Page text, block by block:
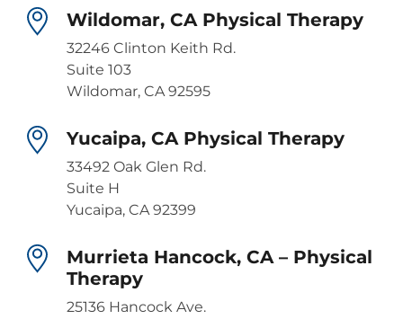
Wildomar, CA Physical Therapy
32246 Clinton Keith Rd.
Suite 103
Wildomar, CA 92595
Yucaipa, CA Physical Therapy
33492 Oak Glen Rd.
Suite H
Yucaipa, CA 92399
Murrieta Hancock, CA – Physical
Therapy
25136 Hancock Ave.